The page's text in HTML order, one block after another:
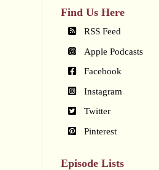
Find Us Here
RSS Feed
Apple Podcasts
Facebook
Instagram
Twitter
Pinterest
Episode Lists